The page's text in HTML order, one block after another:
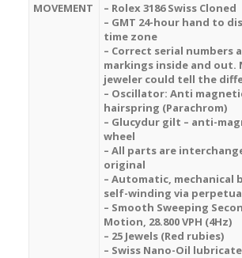
MOVEMENT
– Rolex 3186 Swiss Cloned
– GMT 24-hour hand to
time zone
– Correct serial numbers
markings inside and out.
jeweler could tell the
– Oscillator: Anti
hairspring (Parachrom)
– Glucydur gilt – anti-
wheel
– All parts are
original
– Automatic, mechanical
self-winding via
– Smooth Sweeping
Motion, 28.800 VPH (4Hz)
– 25 Jewels (Red rubies)
– Swiss Nano-Oil